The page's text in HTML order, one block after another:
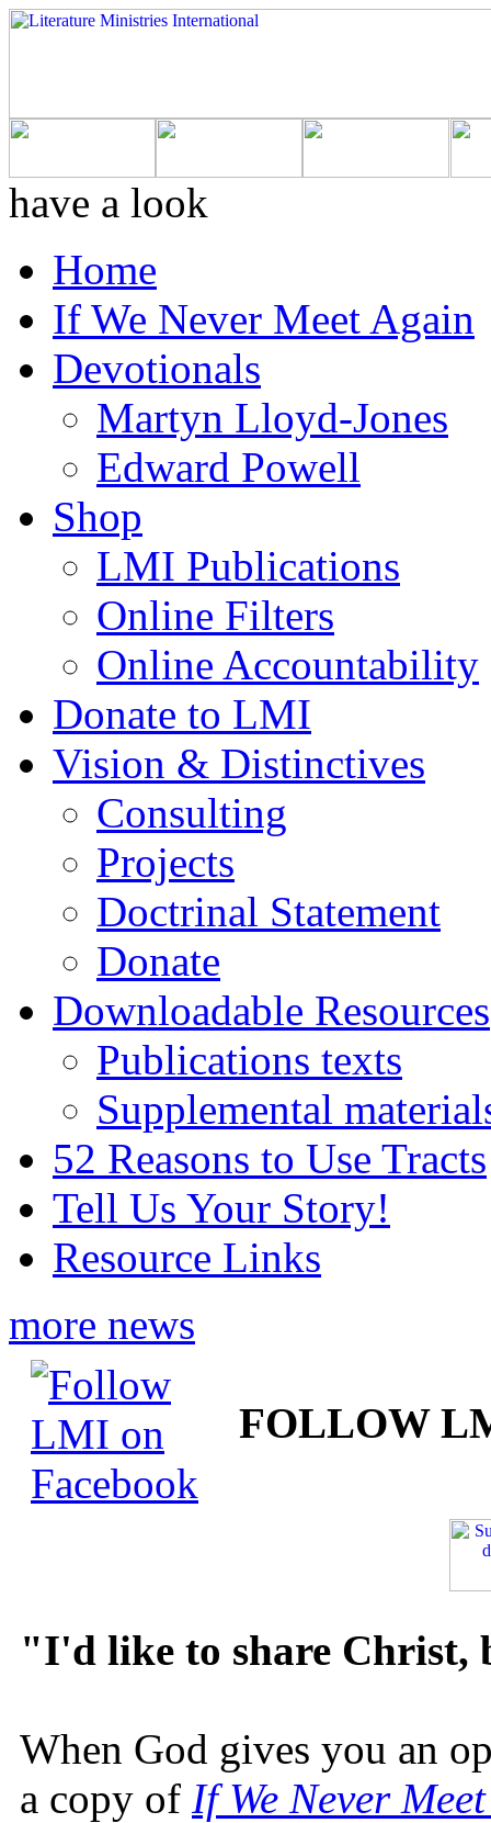
have a look
Home
If We Never Meet Again
Devotionals
Martyn Lloyd-Jones
Edward Powell
Shop
LMI Publications
Online Filters
Online Accountability
Donate to LMI
Vision & Distinctives
Consulting
Projects
Doctrinal Statement
Donate
Downloadable Resources
Publications texts
Supplemental
52 Reasons to Use Tracts
Tell Us Your Story!
Resource Links
more news
FOLLOW
"I'd like to share
When God gives you an
a copy of If We Never